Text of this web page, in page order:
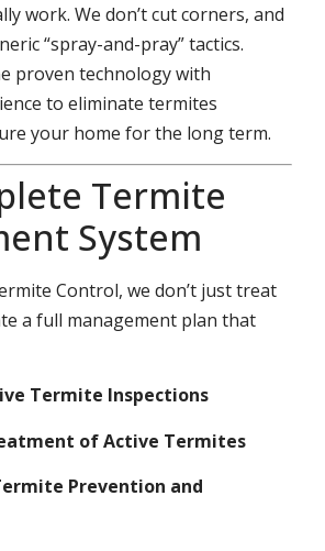
work. We don’t cut corners, and
“spray-and-pray” tactics.
proven technology with
to eliminate termites
your home for the long term.
Termite
System
Control, we don’t just treat
a full management plan that
Termite Inspections
of Active Termites
Prevention and